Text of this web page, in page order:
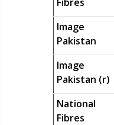
Image
Pakistan
Image
Pakistan (r)
National
Fibres